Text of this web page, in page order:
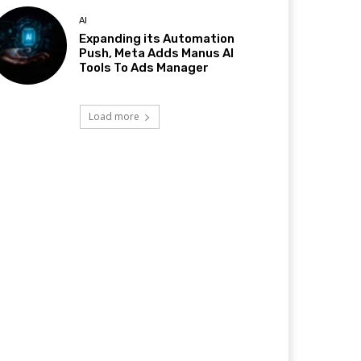
AI
Expanding its Automation
Push, Meta Adds Manus AI
Tools To Ads Manager
Load more